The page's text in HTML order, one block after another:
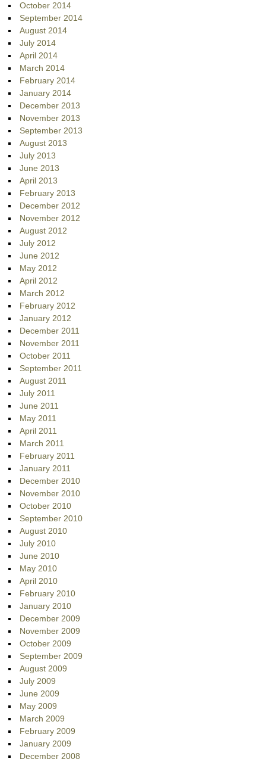
October 2014
September 2014
August 2014
July 2014
April 2014
March 2014
February 2014
January 2014
December 2013
November 2013
September 2013
August 2013
July 2013
June 2013
April 2013
February 2013
December 2012
November 2012
August 2012
July 2012
June 2012
May 2012
April 2012
March 2012
February 2012
January 2012
December 2011
November 2011
October 2011
September 2011
August 2011
July 2011
June 2011
May 2011
April 2011
March 2011
February 2011
January 2011
December 2010
November 2010
October 2010
September 2010
August 2010
July 2010
June 2010
May 2010
April 2010
February 2010
January 2010
December 2009
November 2009
October 2009
September 2009
August 2009
July 2009
June 2009
May 2009
March 2009
February 2009
January 2009
December 2008